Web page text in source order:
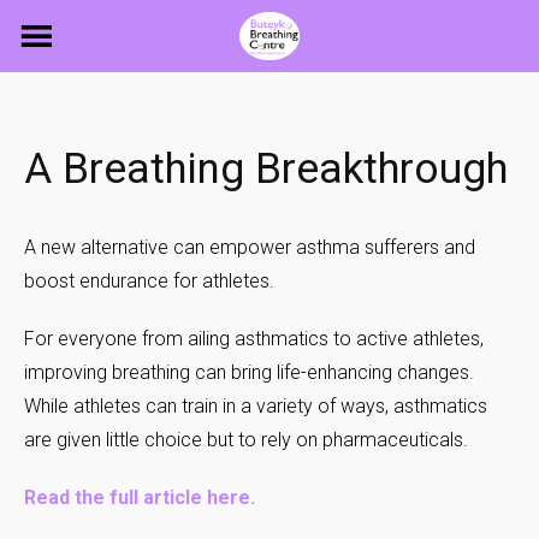
A Breathing Breakthrough
A new alternative can empower asthma sufferers and
boost endurance for athletes.
For everyone from ailing asthmatics to active athletes,
improving breathing can bring life-enhancing changes.
While athletes can train in a variety of ways, asthmatics
are given little choice but to rely on pharmaceuticals.
Read the full article here.